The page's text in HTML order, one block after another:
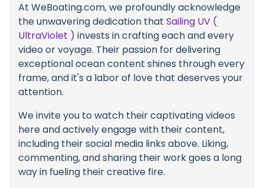
At WeBoating.com, we profoundly acknowledge
the unwavering dedication that Sailing UV (
UltraViolet ) invests in crafting each and every
video or voyage. Their passion for delivering
exceptional ocean content shines through every
frame, and it's a labor of love that deserves your
attention.
We invite you to watch their captivating videos
here and actively engage with their content,
including their social media links above. Liking,
commenting, and sharing their work goes a long
way in fueling their creative fire.